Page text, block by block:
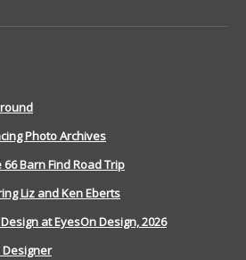
Photo Archives
66 Barn Find Road Trip
Liz and Ken Eberts
at EyesOn Design, 2026
Designer